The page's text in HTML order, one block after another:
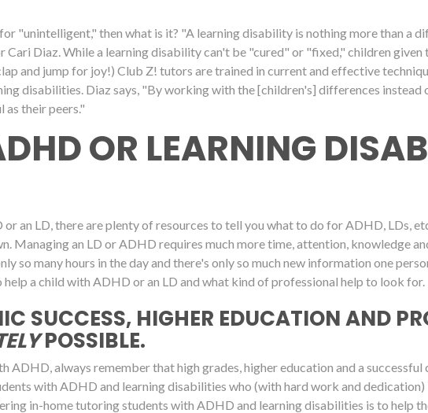
"unintelligent," then what is it? "A learning disability is nothing more than a
Diaz. While a learning disability can't be "cured" or "fixed," children given
and jump for joy!) Club Z! tutors are trained in current and effective
disabilities. Diaz says, "By working with the [children's] differences
as their peers."
OR LEARNING
an LD, there are plenty of resources to tell you what to do for ADHD, LDs,
Managing an LD or ADHD requires much more time, attention, knowledge
so many hours in the day and there's only so much new information one
a child with ADHD or an LD and what kind of professional help to look for.
SUCCESS, HIGHER EDUCATION AND
POSSIBLE.
ADHD, always remember that high grades, higher education and a successful
with ADHD and learning disabilities who (with hard work and
in-home tutoring students with ADHD and learning disabilities is to help